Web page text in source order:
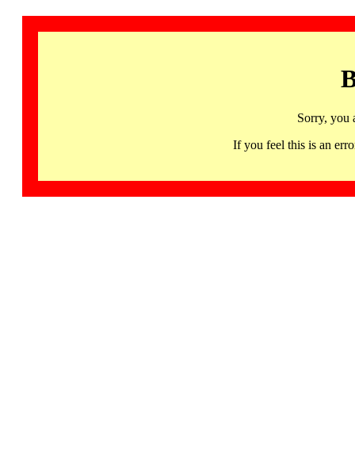
Sorry, you
If you feel this is an